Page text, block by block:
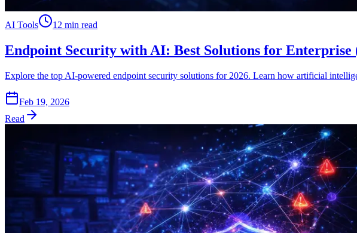
AI Tools 12 min read
Endpoint Security with AI: Best Solutions for Enterprise
Explore the top AI-powered endpoint security solutions for 2026. Learn how artificial
Feb 19, 2026
Read